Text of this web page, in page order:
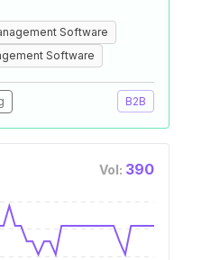
Software
Software
B2B
Vol: 390